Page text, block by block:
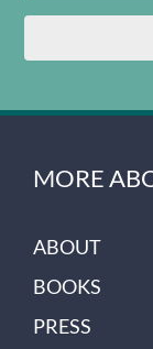
MORE
ABOUT
BOOKS
PRESS